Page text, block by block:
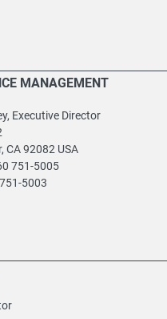
MANAGEMENT
Executive Director
CA 92082 USA
751-5005
5003